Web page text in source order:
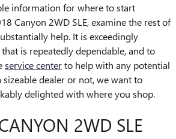
information for where to start
Canyon 2WD SLE, examine the rest of
help. It is exceedingly
is repeatedly dependable, and to
service centerto help with any potential
sizeable dealer or not, we want to
delighted with where you shop.
2WD SLE